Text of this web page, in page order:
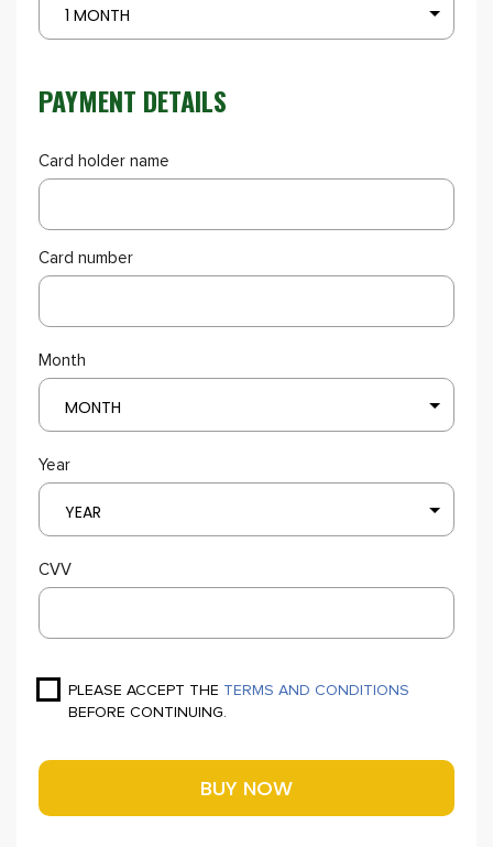
1 MONTH
PAYMENT DETAILS
Card holder name
Card number
Month
MONTH
Year
YEAR
CVV
PLEASE ACCEPT THE TERMS AND CONDITIONS
BEFORE CONTINUING.